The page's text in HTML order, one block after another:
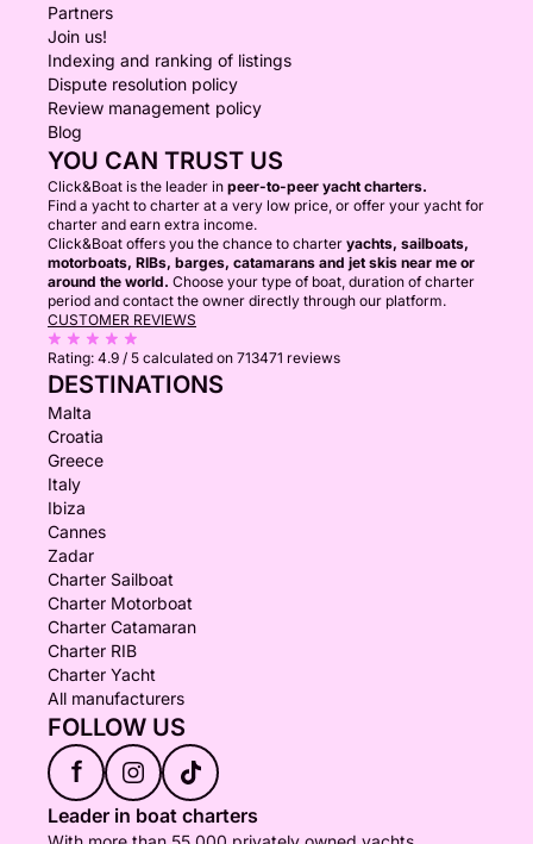
Partners
Join us!
Indexing and ranking of listings
Dispute resolution policy
Review management policy
Blog
YOU CAN TRUST US
Click&Boat is the leader in peer-to-peer yacht charters.
Find a yacht to charter at a very low price, or offer your yacht for
charter and earn extra income.
Click&Boat offers you the chance to charter yachts, sailboats,
motorboats, RIBs, barges, catamarans and jet skis near me or
around the world. Choose your type of boat, duration of charter
period and contact the owner directly through our platform.
CUSTOMER REVIEWS
Rating: 4.9 / 5 calculated on 713471 reviews
DESTINATIONS
Malta
Croatia
Greece
Italy
Ibiza
Cannes
Zadar
Charter Sailboat
Charter Motorboat
Charter Catamaran
Charter RIB
Charter Yacht
All manufacturers
FOLLOW US
f
Leader in boat charters